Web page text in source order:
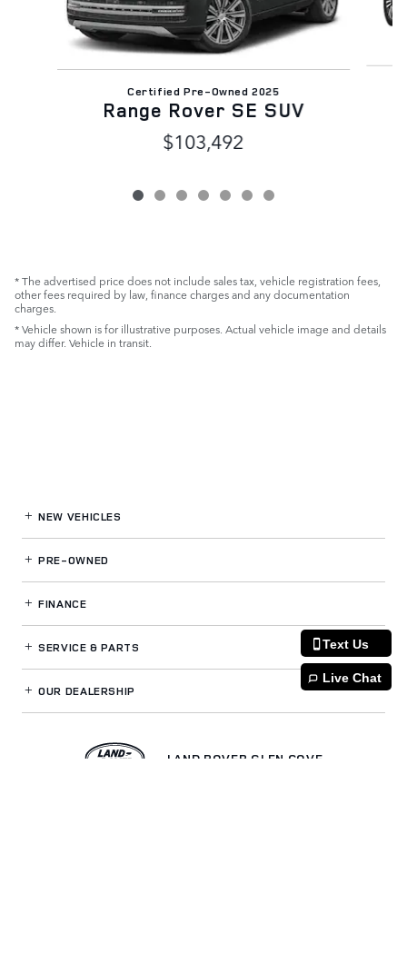
Certified Pre-Owned 2025
Range Rover SE SUV
$103,492
* The advertised price does not include sales tax, vehicle registration fees,
other fees required by law, finance charges and any documentation
charges.
* Vehicle shown is for illustrative purposes. Actual vehicle image and details
may differ. Vehicle in transit.
NEW VEHICLES
PRE-OWNED
FINANCE
SERVICE& PARTS
OUR DEALERSHIP
LAND ROVER GLEN COVE
Text Us
Live Chat